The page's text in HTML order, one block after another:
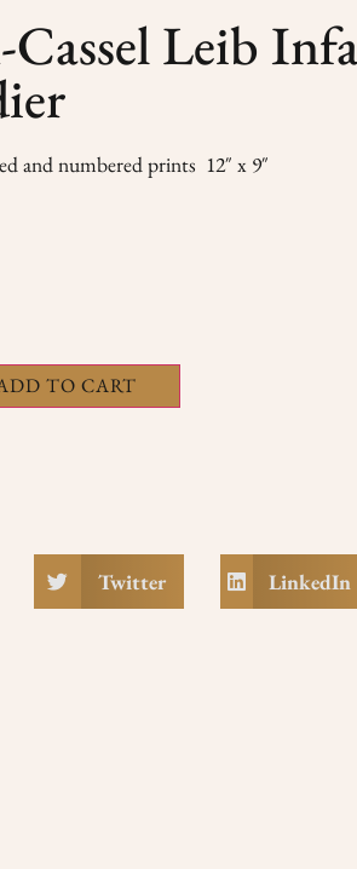
Cassel Leib
and numbered prints 12″ x 9″
TO CART
Twitter LinkedIn